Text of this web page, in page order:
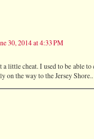
30, 2014 at 4:33 PM
little cheat. I used to be able
on the way to the Jersey